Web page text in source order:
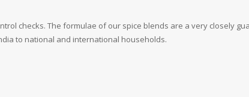
checks. The formulae of our spice blends are a very closely
to national and international households.